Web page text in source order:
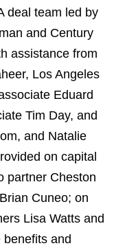
deal team led by
and Century
assistance from
Los Angeles
Eduard
Tim Day, and
and Natalie
on capital
partner Cheston
Cuneo; on
Lisa Watts and
and